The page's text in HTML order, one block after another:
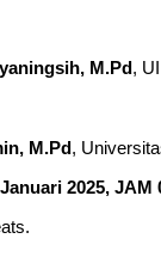
M.Pd,
M.Pd,
2025, JAM